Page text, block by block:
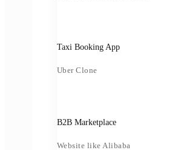
Taxi Booking App
Uber Clone
B2B Marketplace
Website like Alibaba